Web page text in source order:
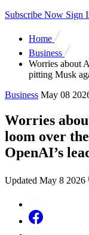
Subscribe Now Sign
Home
Business
Worries about
pitting Musk
Business May 08
Worries
loom over
OpenAI’s
Updated May 8 2026